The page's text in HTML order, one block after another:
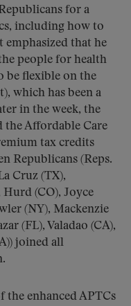
for a
including how to
emphasized that he
people for health
be flexible on the
which has been a
in the week, the
the Affordable Care
tax credits
Republicans (Reps.
Cruz (TX),
(CO), Joyce
(NY), Mackenzie
(FL), Valadao (CA),
joined all
the enhanced APTCs